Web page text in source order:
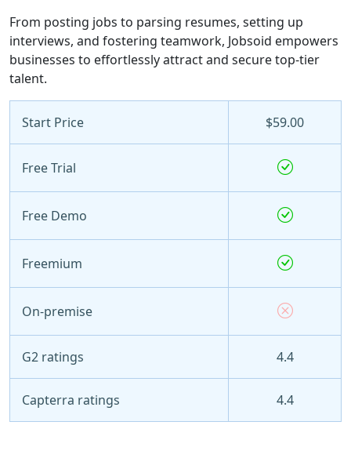
From posting jobs to parsing resumes, setting up
interviews, and fostering teamwork, Jobsoid empowers
businesses to effortlessly attract and secure top-tier
talent.
Start Price $59.00
Free Trial
Free Demo
Freemium
On-premise
G2 ratings 4.4
Capterra ratings 4.4